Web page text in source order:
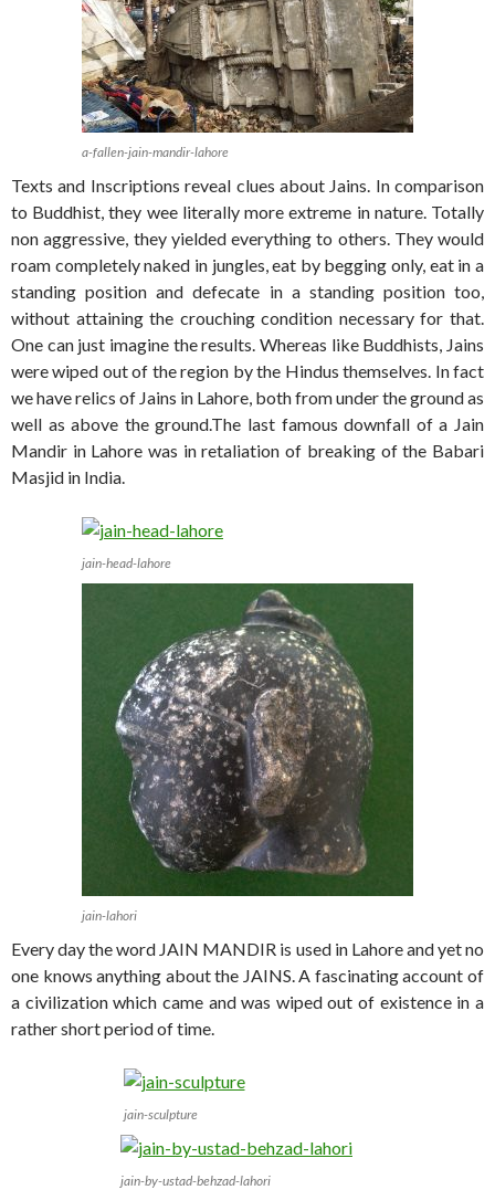
a-fallen-jain-mandir-lahore
Texts and Inscriptions reveal clues about Jains. In comparison
to Buddhist, they wee literally more extreme in nature. Totally
non aggressive, they yielded everything to others. They would
roam completely naked in jungles, eat by begging only, eat in a
standing position and defecate in a standing position too,
without attaining the crouching condition necessary for that.
One can just imagine the results. Whereas like Buddhists, Jains
were wiped out of the region by the Hindus themselves. In fact
we have relics of Jains in Lahore, both from under the ground as
well as above the ground.The last famous downfall of a Jain
Mandir in Lahore was in retaliation of breaking of the Babari
Masjid in India.
jain-head-lahore
jain-lahori
Every day the word JAIN MANDIR is used in Lahore and yet no
one knows anything about the JAINS. A fascinating account of
a civilization which came and was wiped out of existence in a
rather short period of time.
jain-sculpture
jain-by-ustad-behzad-lahori